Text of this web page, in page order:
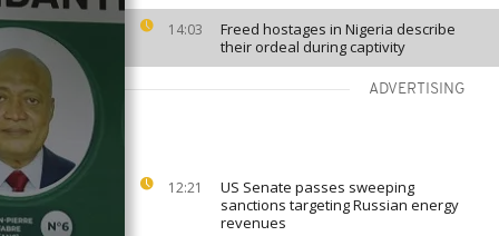
14:03
Freed hostages in Nigeria describe
their ordeal during captivity
ADVERTISING
12:21
US Senate passes sweeping
sanctions targeting Russian energy
revenues